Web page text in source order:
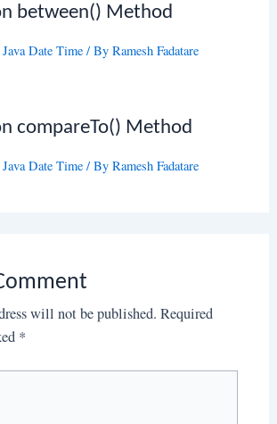
between() Method
Java Date Time / ByRamesh Fadatare
compareTo() Method
Java Date Time / ByRamesh Fadatare
will not be published. Required
*